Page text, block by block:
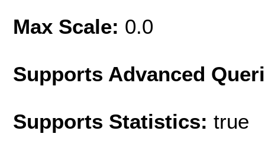
Max Scale: 0.0
Supports Advanced
Supports Statistics: true